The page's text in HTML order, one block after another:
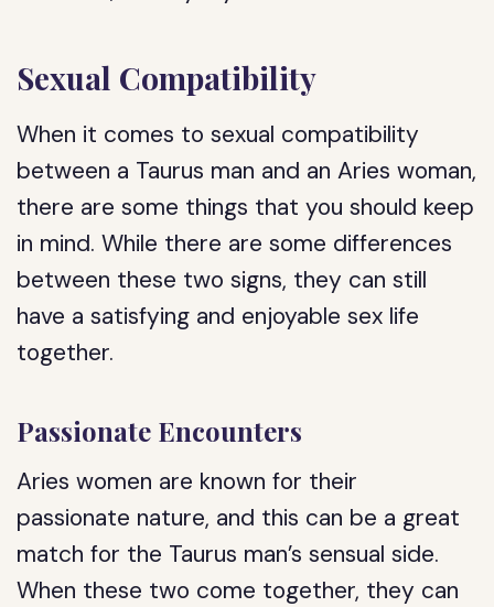
Sexual Compatibility
When it comes to sexual compatibility
between a Taurus man and an Aries woman,
there are some things that you should keep
in mind. While there are some differences
between these two signs, they can still
have a satisfying and enjoyable sex life
together.
Passionate Encounters
Aries women are known for their
passionate nature, and this can be a great
match for the Taurus man’s sensual side.
When these two come together, they can